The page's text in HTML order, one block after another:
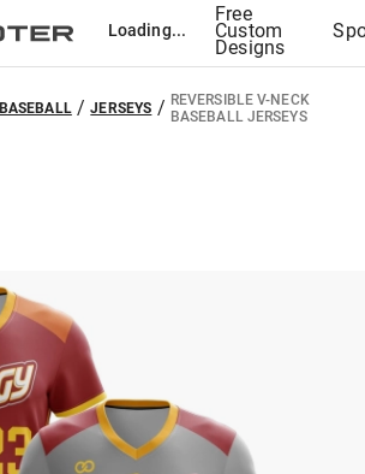
Loading...
Free
Custom
Designs
BASEBALL/JERSEYS / REVERSIBLE V-NECK
BASEBALL JERSEYS